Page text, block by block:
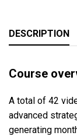
DESCRIPTION
Course
A total of 42
advanced
generating